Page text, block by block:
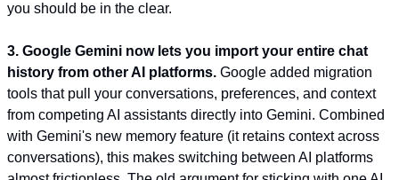
you should be in the clear.
3. Google Gemini now lets you import your entire chat
history from other AI platforms. Google added migration
tools that pull your conversations, preferences, and context
from competing AI assistants directly into Gemini. Combined
with Gemini's new memory feature (it retains context across
conversations), this makes switching between AI platforms